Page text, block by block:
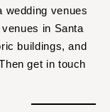
wedding venues
in Santa
buildings, and
get in touch